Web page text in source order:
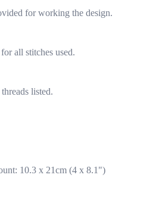
for working the design.
all stitches used.
listed.
10.3 x 21cm (4 x 8.1")